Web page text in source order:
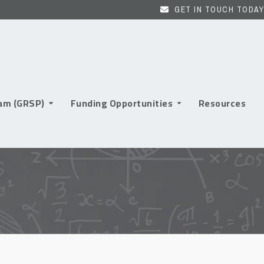
GET IN TOUCH TODAY
(GRSP) Funding Opportunities Resources